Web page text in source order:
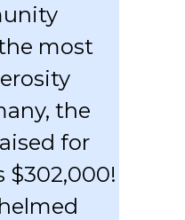
most
the
for
$302,000!